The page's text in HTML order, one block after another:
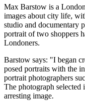
Max Barstow is a
images about city life,
studio and documentary
portrait of two shoppers
Londoners.
Barstow says: "I began
posed portraits with the
portrait photographers
The photograph selected
arresting image.